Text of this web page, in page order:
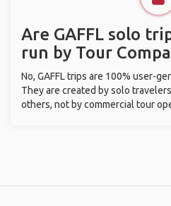
Are GAFFL solo
run by Tour
No, GAFFL trips are 100% user-
They are created by solo
others, not by commercial tour